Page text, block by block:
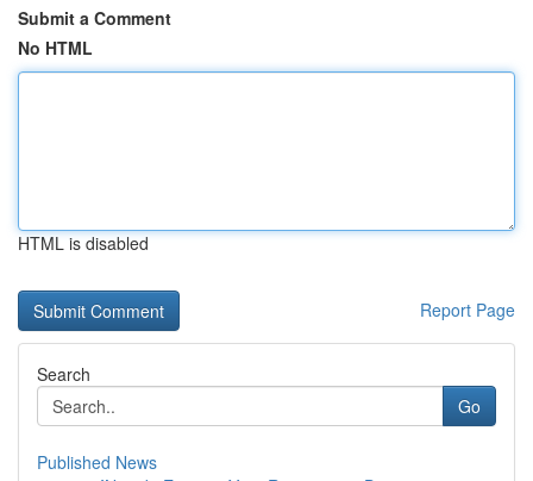
Submit a Comment
No HTML
HTML is disabled
Report Page
Search
Go
Published News